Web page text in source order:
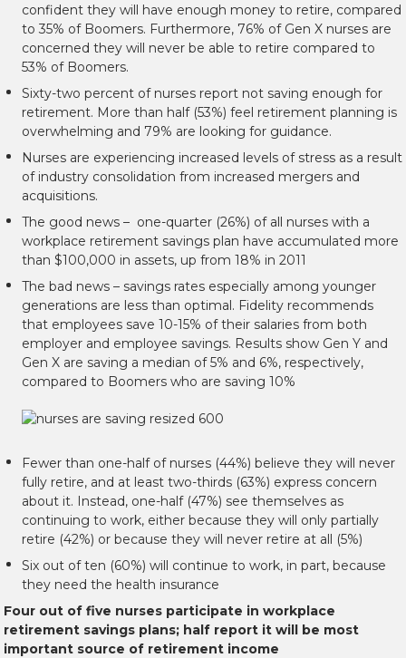
confident they will have enough money to retire, compared
to 35% of Boomers. Furthermore, 76% of Gen X nurses are
concerned they will never be able to retire compared to
53% of Boomers.
Sixty-two percent of nurses report not saving enough for
retirement. More than half (53%) feel retirement planning is
overwhelming and 79% are looking for guidance.
Nurses are experiencing increased levels of stress as a result
of industry consolidation from increased mergers and
acquisitions.
The good news – one-quarter (26%) of all nurses with a
workplace retirement savings plan have accumulated more
than $100,000 in assets, up from 18% in 2011
The bad news – savings rates especially among younger
generations are less than optimal. Fidelity recommends
that employees save 10-15% of their salaries from both
employer and employee savings. Results show Gen Y and
Gen X are saving a median of 5% and 6%, respectively,
compared to Boomers who are saving 10%
Fewer than one-half of nurses (44%) believe they will never
fully retire, and at least two-thirds (63%) express concern
about it. Instead, one-half (47%) see themselves as
continuing to work, either because they will only partially
retire (42%) or because they will never retire at all (5%)
Six out of ten (60%) will continue to work, in part, because
they need the health insurance
Four out of five nurses participate in workplace
retirement savings plans; half report it will be most
important source of retirement income